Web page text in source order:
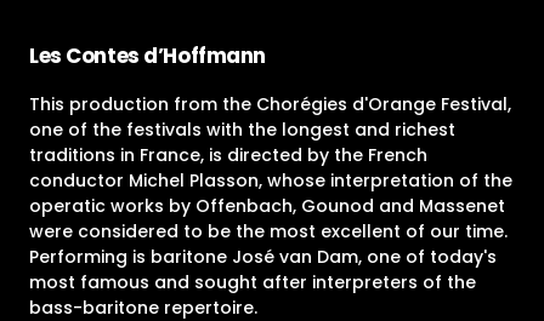
Les Contes d’Hoffmann
This production from the Chorégies d'Orange Festival,
one of the festivals with the longest and richest
traditions in France, is directed by the French
conductor Michel Plasson, whose interpretation of the
operatic works by Offenbach, Gounod and Massenet
were considered to be the most excellent of our time.
Performing is baritone José van Dam, one of today's
most famous and sought after interpreters of the
bass-baritone repertoire.